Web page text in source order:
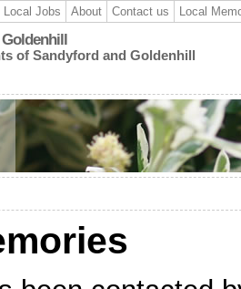
Local Jobs About Contact us Local
of Sandyford and Goldenhill